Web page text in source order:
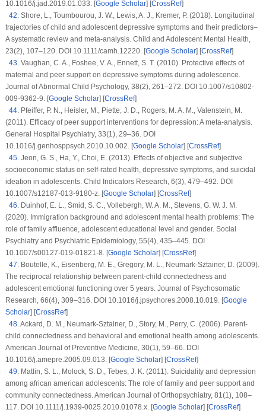
10.1016/j.jad.2019.01.033. [Google Scholar] [CrossRef]
42.Shore, L., Toumbourou, J. W., Lewis, A. J., Kremer, P. (2018). Longitudinal
trajectories of child and adolescent depressive symptoms and their predictors–
A systematic review and meta-analysis. Child and Adolescent Mental Health,
23(2), 107–120. DOI 10.1111/camh.12220. [Google Scholar] [CrossRef]
43.Vaughan, C. A., Foshee, V. A., Ennett, S. T. (2010). Protective effects of
maternal and peer support on depressive symptoms during adolescence.
Journal of Abnormal Child Psychology, 38(2), 261–272. DOI 10.1007/s10802-
009-9362-9. [Google Scholar] [CrossRef]
44.Pfeiffer, P. N., Heisler, M., Piette, J. D., Rogers, M. A. M., Valenstein, M.
(2011). Efficacy of peer support interventions for depression: A meta-analysis.
General Hospital Psychiatry, 33(1), 29–36. DOI
10.1016/j.genhosppsych.2010.10.002. [Google Scholar] [CrossRef]
45.Jeon, G. S., Ha, Y., Choi, E. (2013). Effects of objective and subjective
socioeconomic status on self-rated health, depressive symptoms, and suicidal
ideation in adolescents. Child Indicators Research, 6(3), 479–492. DOI
10.1007/s12187-013-9180-z. [Google Scholar] [CrossRef]
46.Duinhof, E. L., Smid, S. C., Vollebergh, W. A. M., Stevens, G. W. J. M.
(2020). Immigration background and adolescent mental health problems: The
role of family affluence, adolescent educational level and gender. Social
Psychiatry and Psychiatric Epidemiology, 55(4), 435–445. DOI
10.1007/s00127-019-01821-8. [Google Scholar] [CrossRef]
47.Boutelle, K., Eisenberg, M. E., Gregory, M. L., Neumark-Sztainer, D. (2009).
The reciprocal relationship between parent-child connectedness and
adolescent emotional functioning over 5 years. Journal of Psychosomatic
Research, 66(4), 309–316. DOI 10.1016/j.jpsychores.2008.10.019. [Google
Scholar] [CrossRef]
48.Ackard, D. M., Neumark-Sztainer, D., Story, M., Perry, C. (2006). Parent-
child connectedness and behavioral and emotional health among adolescents.
American Journal of Preventive Medicine, 30(1), 59–66. DOI
10.1016/j.amepre.2005.09.013. [Google Scholar] [CrossRef]
49.Matlin, S. L., Molock, S. D., Tebes, J. K. (2011). Suicidality and depression
among african american adolescents: The role of family and peer support and
community connectedness.American Journal of Orthopsychiatry, 81(1), 108–
117. DOI 10.1111/j.1939-0025.2010.01078.x. [Google Scholar] [CrossRef]